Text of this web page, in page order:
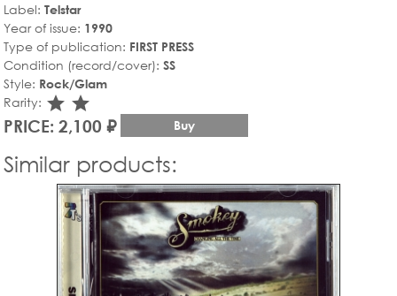
Label: Telstar
Year of issue: 1990
Type of publication: FIRST PRESS
Condition (record/cover): SS
Style: Rock/Glam
Rarity: star_rate
star_rate
PRICE: 2,100 ₽ Buy
Similar products: